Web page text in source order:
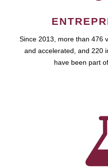
Since 2013, more than 476
and accelerated, and 220
have been part